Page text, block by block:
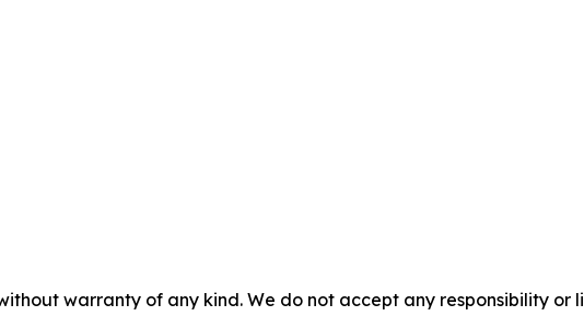
warranty of any kind. We do not accept any responsibility